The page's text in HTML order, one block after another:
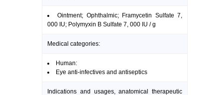
Ointment; Ophthalmic; Framycetin Sulfate 7,
000 IU; Polymyxin B Sulfate 7, 000 IU / g
Medical categories:
Human:
Eye anti-infectives and antiseptics
Indications and usages, anatomical therapeutic